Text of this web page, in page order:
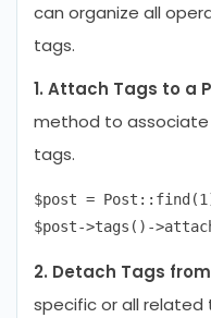
can organize all
tags.
1. Attach Tags to a
method to
tags.
$post =
2. Detach Tags
specific or all related